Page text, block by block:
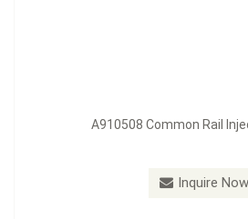
A910508 Common Rail
Inquire Now